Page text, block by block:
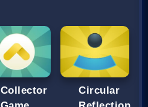
Collector
Circular